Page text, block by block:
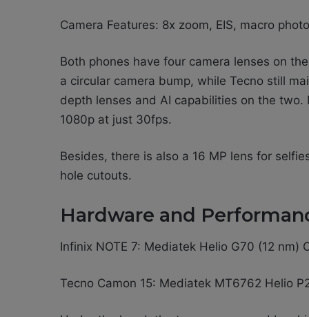
Camera Features: 8x zoom, EIS, macro
Both phones have four camera lenses on
a circular camera bump, while Tecno still
depth lenses and AI capabilities on the
1080p at just 30fps.
Besides, there is also a 16 MP lens for
hole cutouts.
Hardware and
Infinix NOTE 7: Mediatek Helio G70 (12 nm)
Tecno Camon 15: Mediatek MT6762 Helio